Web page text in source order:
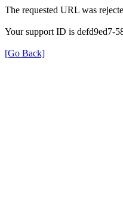
The requested URL was
Your support ID is defd9ed7-
[Go Back]